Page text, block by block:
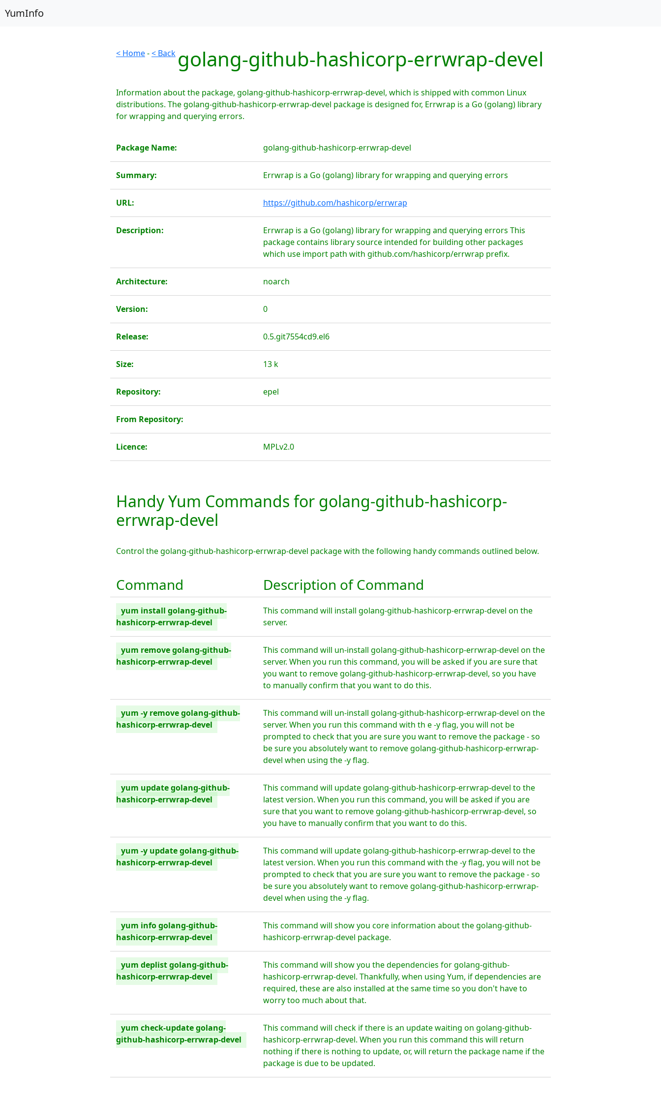
YumInfo
< Home-< Back golang-github-hashicorp-errwrap-devel
Information about the package, golang-github-hashicorp-errwrap-devel, which is shipped with common Linux
distributions. The golang-github-hashicorp-errwrap-devel package is designed for, Errwrap is a Go (golang) library
for wrapping and querying errors.
Package Name: golang-github-hashicorp-errwrap-devel
Summary: Errwrap is a Go (golang) library for wrapping and querying errors
URL: https://github.com/hashicorp/errwrap
Description:
Errwrap is a Go (golang) library for wrapping and querying errors This
package contains library source intended for building other packages
which use import path with github.com/hashicorp/errwrap prefix.
Architecture: noarch
Version: 0
Release: 0.5.git7554cd9.el6
Size: 13 k
Repository: epel
From Repository:
Licence: MPLv2.0
Handy Yum Commands for golang-github-hashicorp-
errwrap-devel
Control the golang-github-hashicorp-errwrap-devel package with the following handy commands outlined below.
Command Description of Command
yum install golang-github-
hashicorp-errwrap-devel
This command will install golang-github-hashicorp-errwrap-devel on the
server.
yum remove golang-github-
hashicorp-errwrap-devel
This command will un-install golang-github-hashicorp-errwrap-devel on the
server. When you run this command, you will be asked if you are sure that
you want to remove golang-github-hashicorp-errwrap-devel, so you have
to manually confirm that you want to do this.
yum -y remove golang-github-
hashicorp-errwrap-devel
This command will un-install golang-github-hashicorp-errwrap-devel on the
server. When you run this command with th e -y flag, you will not be
prompted to check that you are sure you want to remove the package - so
be sure you absolutely want to remove golang-github-hashicorp-errwrap-
devel when using the -y flag.
yum update golang-github-
hashicorp-errwrap-devel
This command will update golang-github-hashicorp-errwrap-devel to the
latest version. When you run this command, you will be asked if you are
sure that you want to remove golang-github-hashicorp-errwrap-devel, so
you have to manually confirm that you want to do this.
yum -y update golang-github-
hashicorp-errwrap-devel
This command will update golang-github-hashicorp-errwrap-devel to the
latest version. When you run this command with the -y flag, you will not be
prompted to check that you are sure you want to remove the package - so
be sure you absolutely want to remove golang-github-hashicorp-errwrap-
devel when using the -y flag.
yum info golang-github-
hashicorp-errwrap-devel
This command will show you core information about the golang-github-
hashicorp-errwrap-devel package.
yum deplist golang-github-
hashicorp-errwrap-devel
This command will show you the dependencies for golang-github-
hashicorp-errwrap-devel. Thankfully, when using Yum, if dependencies are
required, these are also installed at the same time so you don't have to
worry too much about that.
yum check-update golang-
github-hashicorp-errwrap-devel
This command will check if there is an update waiting on golang-github-
hashicorp-errwrap-devel. When you run this command this will return
nothing if there is nothing to update, or, will return the package name if the
package is due to be updated.